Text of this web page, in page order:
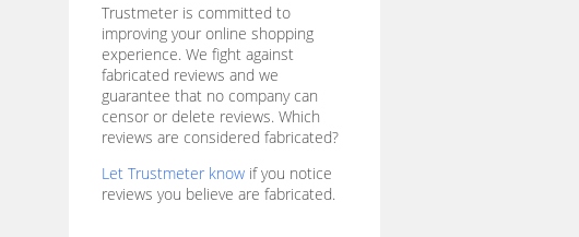
Trustmeter is committed to
improving your online shopping
experience. We fight against
fabricated reviews and we
guarantee that no company can
censor or delete reviews. Which
reviews are considered fabricated?
Let Trustmeter know if you notice
reviews you believe are fabricated.